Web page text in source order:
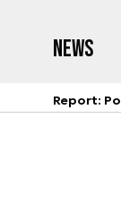
News
Report: